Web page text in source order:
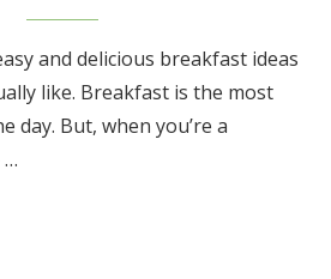
and delicious breakfast ideas
like. Breakfast is the most
day. But, when you’re a
…